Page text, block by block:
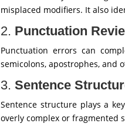
misplaced modifiers. It also
2. Punctuation
Punctuation errors can
semicolons, apostrophes, and
3. Sentence
Sentence structure plays a
overly complex or fragmented